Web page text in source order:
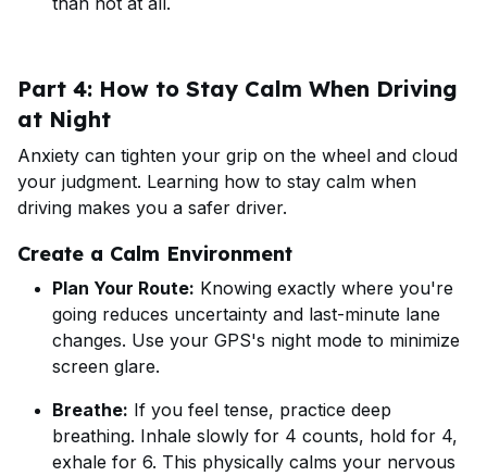
Part 4: How to Stay Calm When Driving
at Night
Anxiety can tighten your grip on the wheel and cloud
your judgment. Learning how to stay calm when
driving makes you a safer driver.
Create a Calm Environment
Plan Your Route: Knowing exactly where you're
going reduces uncertainty and last-minute lane
changes. Use your GPS's night mode to minimize
screen glare.
Breathe: If you feel tense, practice deep
breathing. Inhale slowly for 4 counts, hold for 4,
exhale for 6. This physically calms your nervous